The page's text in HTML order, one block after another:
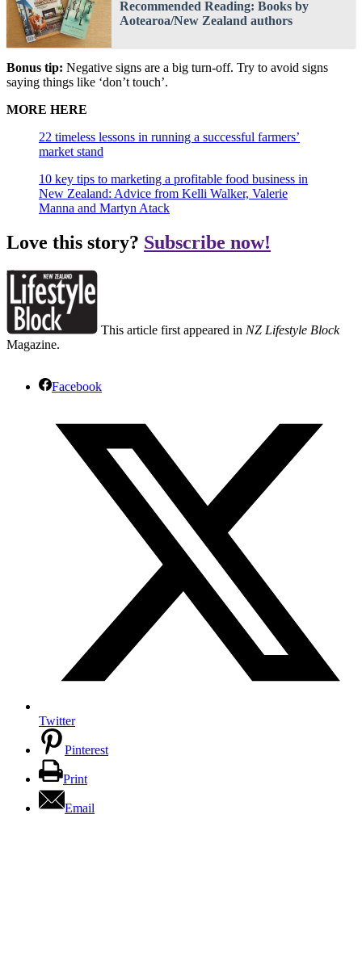
Recommended Reading: Books by
Aotearoa/New Zealand authors
Bonus tip: Negative signs are a big turn-off. Try to avoid signs
saying things like ‘don’t touch’.
MORE HERE
22 timeless lessons in running a successful farmers’
market stand
10 key tips to marketing a profitable food business in
New Zealand: Advice from Kelli Walker, Valerie
Manna and Martyn Atack
Love this story? Subscribe now!
This article first appeared in NZ Lifestyle Block
Magazine.
Facebook
Twitter
Pinterest
Print
Email